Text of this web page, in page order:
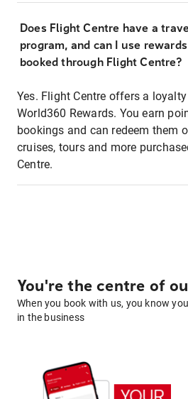
Does Flight Centre have a
program, and can I use
booked through Flight Centre?
Yes. Flight Centre offers a
World360 Rewards. You earn
bookings and can redeem them
cruises, tours and more
Centre.
You're the centre of
When you book with us, you know
in the business